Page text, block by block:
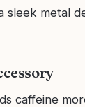
sleek metal
caffeine